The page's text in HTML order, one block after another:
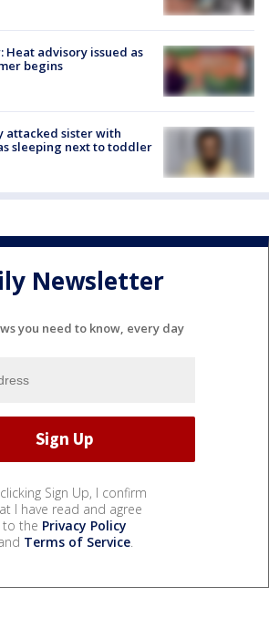
advisory issued as
begins
attacked sister with
sleeping next to toddler
Newsletter
you need to know, every day
Sign Up, I confirm
I have read and agree
to the Privacy Policy
Terms of Service.